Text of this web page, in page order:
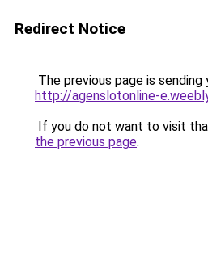
Redirect Notice
The previous page is sending
http://agenslotonline-
If you do not want to visit
the previous page.